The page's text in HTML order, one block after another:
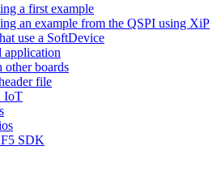
a first example
an example from the QSPI using XiP
use a SoftDevice
application
boards
file
IoT
SDK